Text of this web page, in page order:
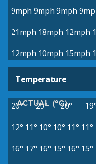
9mph 9mph 9mph
21mph 18mph 12mph
12mph 10mph 15mph
Temperature
ACTUAL (°C)
20° 20° 20° 19°
12° 11° 10° 10° 11° 11°
16° 17° 16° 15° 16° 15°